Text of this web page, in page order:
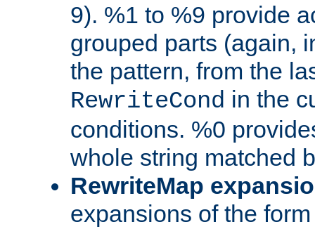
9). %1 to %9 provide
grouped parts (again,
the pattern, from the
RewriteCond in the
conditions. %0
whole string matched
RewriteMap
expansions of the form